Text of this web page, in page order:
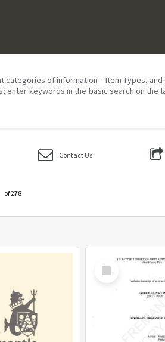
of information – Item Types,
keywords in the basic search on the
Contact Us
of 278
Select
Item